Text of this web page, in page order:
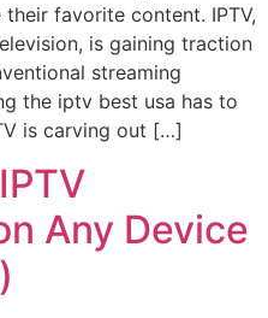
favorite content. IPTV,
is gaining traction
streaming
the iptv best usa has to
is carving out […]
Any Device